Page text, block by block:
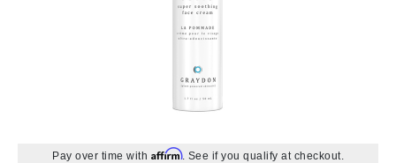
Pay over time with Affirm. See if you qualify at checkout.